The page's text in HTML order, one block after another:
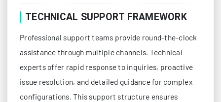
TECHNICAL SUPPORT FRAMEWORK
Professional support teams provide round-the-clock
assistance through multiple channels. Technical
experts offer rapid response to inquiries, proactive
issue resolution, and detailed guidance for complex
configurations. This support structure ensures